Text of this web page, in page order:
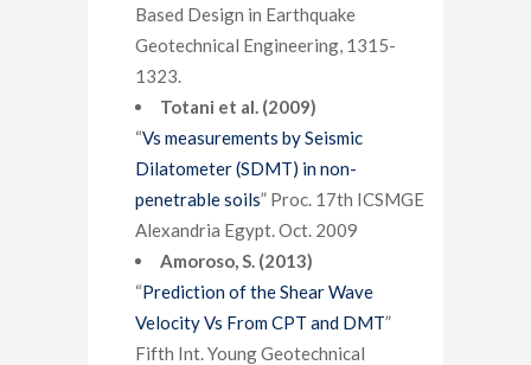
Based Design in Earthquake
Geotechnical Engineering, 1315-
1323.
Totani et al. (2009)
“Vs measurements by Seismic
Dilatometer (SDMT) in non-
penetrable soils” Proc. 17th ICSMGE
Alexandria Egypt. Oct. 2009
Amoroso, S. (2013)
“Prediction of the Shear Wave
Velocity Vs From CPT and DMT”
Fifth Int. Young Geotechnical